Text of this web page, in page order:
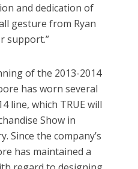
and dedication of
gesture from Ryan
support.”
of the 2013-2014
has worn several
line, which TRUE will
Show in
Since the company’s
has maintained a